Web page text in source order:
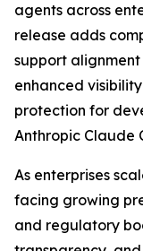
agents across
release adds
support
enhanced
protection for
Anthropic Claude
As enterprises
facing growing
and regulatory